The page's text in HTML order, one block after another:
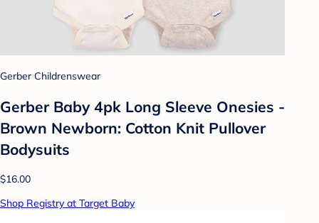
Gerber Childrenswear
Gerber Baby 4pk Long Sleeve Onesies -
Brown Newborn: Cotton Knit Pullover
Bodysuits
$16.00
Shop Registry at Target Baby